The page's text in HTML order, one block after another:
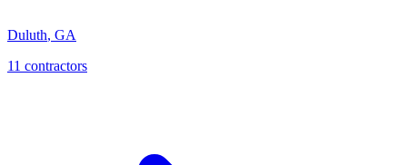
Duluth, GA
11 contractors